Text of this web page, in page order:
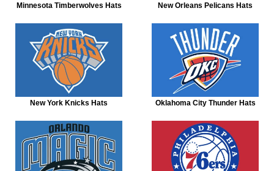
Minnesota Timberwolves Hats New Orleans Pelicans Hats
New York Knicks Hats Oklahoma City Thunder Hats